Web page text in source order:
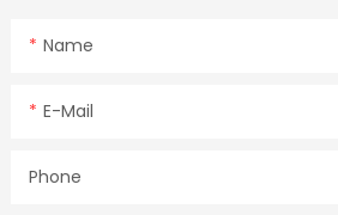
Name
E-Mail
Phone